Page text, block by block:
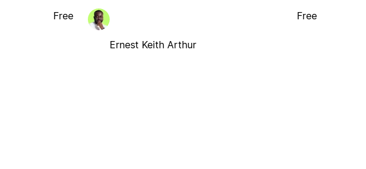
Free
Ernest Keith Arthur
Free